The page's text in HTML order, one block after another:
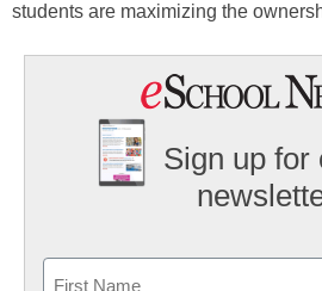
students are maximizing the
Sign up for